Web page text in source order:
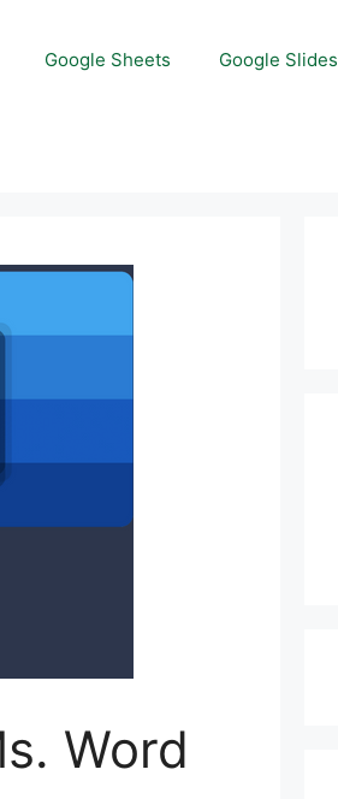
Google Sheets Google Slides
Word